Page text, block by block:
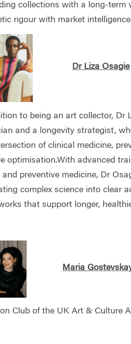
collections with a long-term
rigour with market
Dr Liza Osagie
to being an art collector, Dr
and a longevity strategist,
of clinical medicine,
optimisation.With advanced
and preventive medicine, Dr
complex science into clear
that support longer,
Maria
Club of the UK Art & Culture